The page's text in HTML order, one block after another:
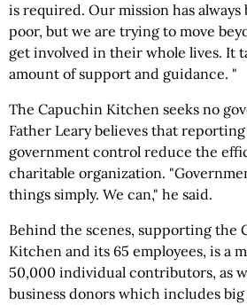
is required. Our mission has always
poor, but we are trying to move
get involved in their whole lives. It
amount of support and guidance. "
The Capuchin Kitchen seeks no
Father Leary believes that
government control reduce the
charitable organization.
things simply. We can," he said.
Behind the scenes, supporting the
Kitchen and its 65 employees, is a
50,000 individual contributors, as
business donors which includes